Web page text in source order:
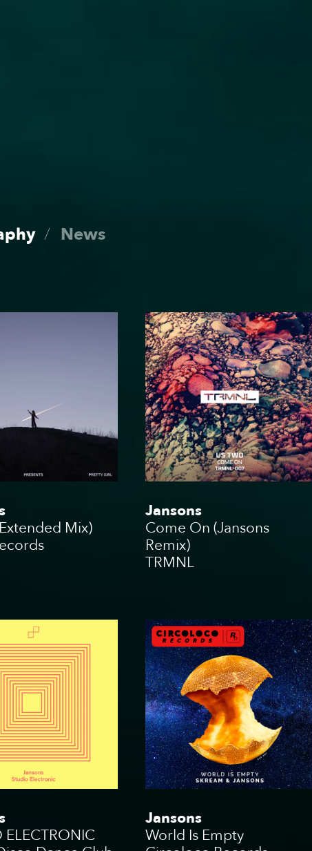
Booking
Touring
News
Mix)
Jansons
Come On (Jansons
Remix)
TRMNL
ELECTRONIC
Jansons
World Is Empty